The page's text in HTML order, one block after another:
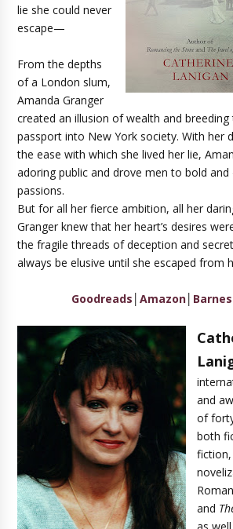
lie she could never
escape—
From the depths
of a London slum,
Amanda Granger
created an illusion of wealth and
passport into New York society. With her
the ease with which she lived her lie,
adoring public and drove men to bold and
passions.
But for all her fierce ambition, all her
Granger knew that her heart’s desires
the fragile threads of deception and
always be elusive until she escaped from
Goodreads Amazon
and
of
both
and